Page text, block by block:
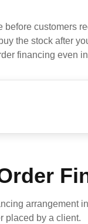
before customers
the stock after
financing even
arrangement
placed by a client.